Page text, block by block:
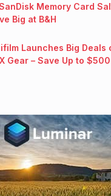
Memory Card
Big at B&H
Launches Big Deals
Gear – Save Up to $500